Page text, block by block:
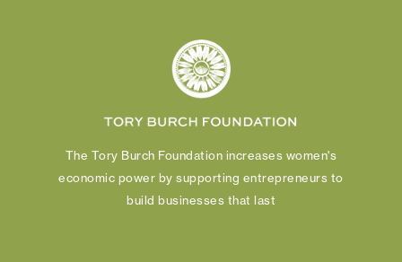
The Tory Burch Foundation increases women's
economic power by supporting entrepreneurs to
build businesses that last